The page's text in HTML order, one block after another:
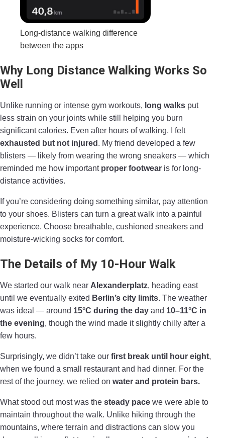
Long-distance walking difference
between the apps
Why Long Distance Walking Works So
Well
Unlike running or intense gym workouts, long walks put
less strain on your joints while still helping you burn
significant calories. Even after hours of walking, I felt
exhausted but not injured . My friend developed a few
blisters — likely from wearing the wrong sneakers — which
reminded me how important proper footwear is for long-
distance activities.
If you’re considering doing something similar, pay attention
to your shoes. Blisters can turn a great walk into a painful
experience. Choose breathable, cushioned sneakers and
moisture-wicking socks for comfort.
The Details of My 10-Hour Walk
We started our walk near Alexanderplatz, heading east
until we eventually exited Berlin’s city limits. The weather
was ideal — around 15°C during the day and 10–11°C in
the evening, though the wind made it slightly chilly after a
few hours.
Surprisingly, we didn’t take our first break until hour eight,
when we found a small restaurant and had dinner. For the
rest of the journey, we relied on water and protein bars.
What stood out most was the steady pace we were able to
maintain throughout the walk. Unlike hiking through the
mountains, where terrain and distractions can slow you